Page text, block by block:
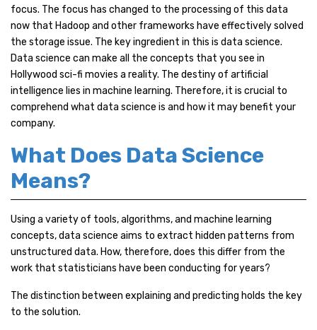
focus. The focus has changed to the processing of this data
now that Hadoop and other frameworks have effectively solved
the storage issue. The key ingredient in this is data science.
Data science can make all the concepts that you see in
Hollywood sci-fi movies a reality. The destiny of artificial
intelligence lies in machine learning. Therefore, it is crucial to
comprehend what data science is and how it may benefit your
company.
What Does Data Science
Means?
Using a variety of tools, algorithms, and machine learning
concepts, data science aims to extract hidden patterns from
unstructured data. How, therefore, does this differ from the
work that statisticians have been conducting for years?
The distinction between explaining and predicting holds the key
to the solution.